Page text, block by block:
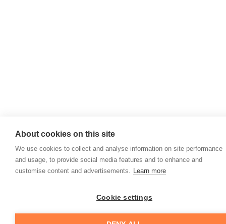
About cookies on this site
We use cookies to collect and analyse information on site performance
and usage, to provide social media features and to enhance and
customise content and advertisements. Learn more
Cookie settings